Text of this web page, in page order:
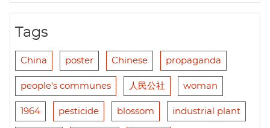
Tags
China poster Chinese propaganda
people's communes 人民公社 woman
1964 pesticide blossom industrial plant